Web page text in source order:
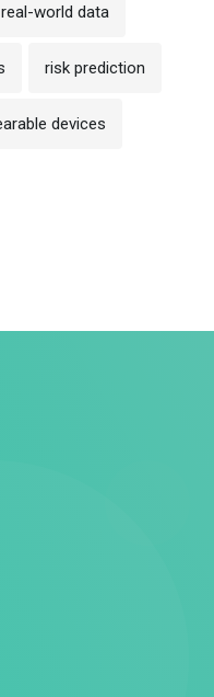
real-world data
risk prediction
devices